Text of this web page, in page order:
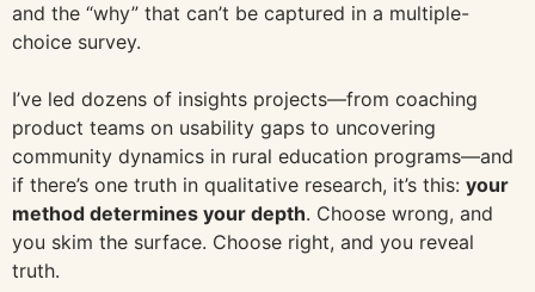
and the “why” that can’t be captured in a multiple-
choice survey.
I’ve led dozens of insights projects—from coaching
product teams on usability gaps to uncovering
community dynamics in rural education programs—and
if there’s one truth in qualitative research, it’s this: your
method determines your depth. Choose wrong, and
you skim the surface. Choose right, and you reveal
truth.